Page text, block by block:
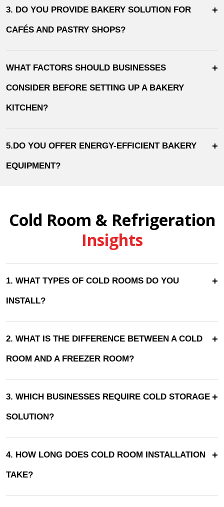
3. DO YOU PROVIDE BAKERY SOLUTION FOR
CAFÉS AND PASTRY SHOPS?
+
WHAT FACTORS SHOULD BUSINESSES
CONSIDER BEFORE SETTING UP A BAKERY
KITCHEN?
+
5.DO YOU OFFER ENERGY-EFFICIENT BAKERY
EQUIPMENT?
+
Cold Room & Refrigeration
Insights
1. WHAT TYPES OF COLD ROOMS DO YOU
INSTALL?
+
2. WHAT IS THE DIFFERENCE BETWEEN A COLD
ROOM AND A FREEZER ROOM?
+
3. WHICH BUSINESSES REQUIRE COLD STORAGE
SOLUTION?
+
4. HOW LONG DOES COLD ROOM INSTALLATION
TAKE?
+